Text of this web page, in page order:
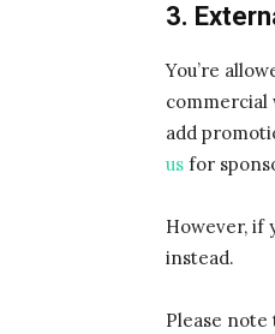
3.
You’re
commercial
add
us for
However, if
instead.
Please note